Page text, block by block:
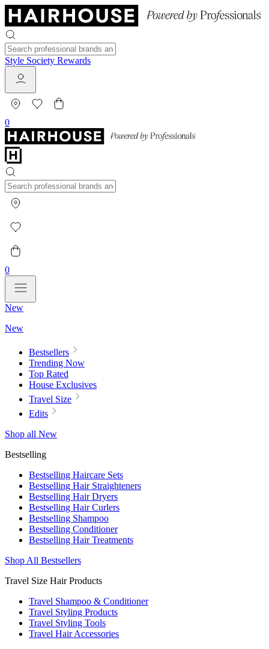
Style Society Rewards
0
0
New
New
Bestsellers
Trending Now
Top Rated
House Exclusives
Travel Size
Edits
Shop all New
Bestselling
Bestselling Haircare Sets
Bestselling Hair Straighteners
Bestselling Hair Dryers
Bestselling Hair Curlers
Bestselling Shampoo
Bestselling Conditioner
Bestselling Hair Treatments
Shop All Bestsellers
Travel Size Hair Products
Travel Shampoo & Conditioner
Travel Styling Products
Travel Styling Tools
Travel Hair Accessories